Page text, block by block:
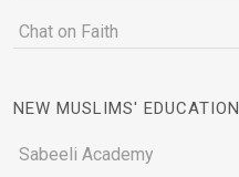
Chat on Faith
NEW MUSLIMS' EDUCATION
Sabeeli Academy